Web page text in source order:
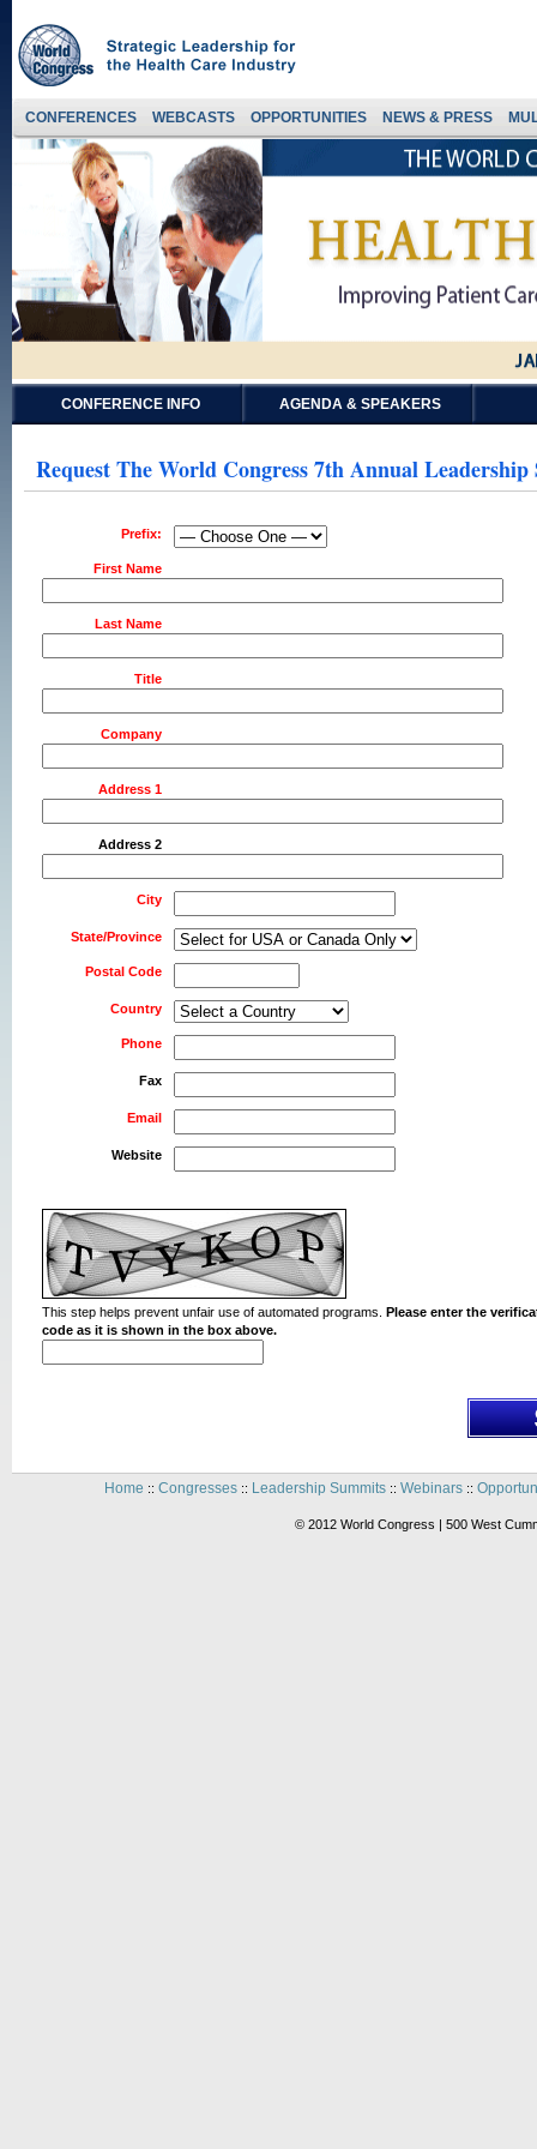
CONFERENCES WEBCASTS OPPORTUNITIES NEWS & PRESS
CONFERENCE INFO AGENDA & SPEAKERS
Request The World Congress 7th Annual
Prefix:
First Name
Last Name
Title
Company
Address 1
Address 2
City
State/Province
Postal Code
Country
Phone
Fax
Email
Website
This step helps prevent unfair use of automated programs. Please enter the
code as it is shown in the box above.
Home :: Congresses:: Leadership Summits:: Webinars::
© 2012 World Congress | 500 West